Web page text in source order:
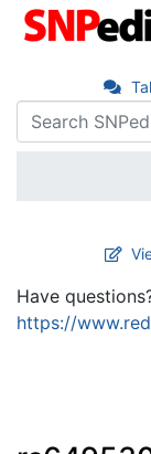
Have
https://